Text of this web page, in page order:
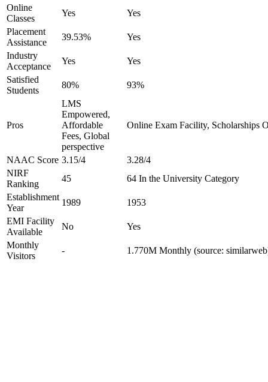
Online
Classes
Yes
Yes
Placement
Assistance
39.53%
Yes
Industry
Acceptance
Yes
Yes
Satisfied
Students
80% 93%
Pros
LMS
Empowered,
Affordable
Fees, Global
perspective
Online Exam Facility, Scholarships
NAAC Score 3.15/4
3.28/4
NIRF
Ranking
45
64 In the University Category
Establishment
Year
1989
1953
EMI Facility
Available
No
Yes
Monthly
Visitors
- 1.770M Monthly (source: